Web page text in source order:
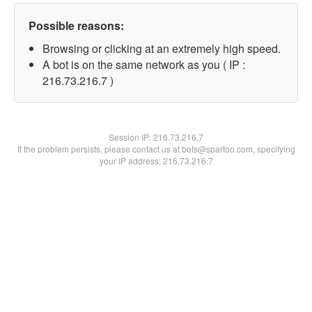
Possible reasons:
Browsing or clicking at an extremely high speed.
A bot is on the same network as you ( IP :
216.73.216.7 )
Session IP:216.73.216.7
If the problem persists, please contact us at bots@spartoo.com, specifying
your IP address: 216.73.216.7